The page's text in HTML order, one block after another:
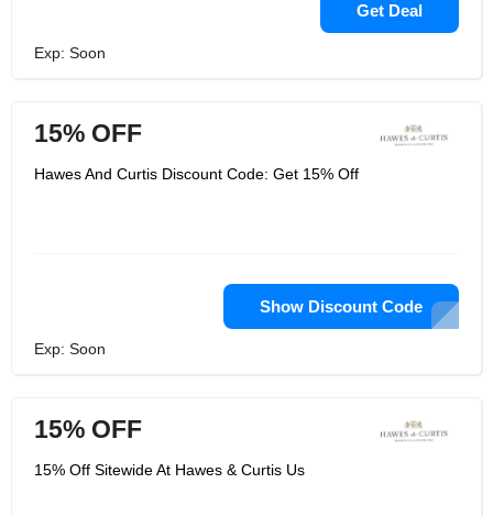
Get Deal
Exp: Soon
15% OFF
Hawes And Curtis Discount Code: Get 15% Off
Show Discount Code
Exp: Soon
15% OFF
15% Off Sitewide At Hawes & Curtis Us